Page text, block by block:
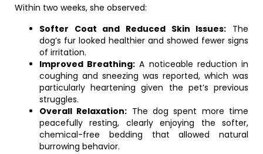
Within two weeks, she observed:
Softer Coat and Reduced Skin Issues: The
dog’s fur looked healthier and showed fewer signs
of irritation.
Improved Breathing: A noticeable reduction in
coughing and sneezing was reported, which was
particularly heartening given the pet’s previous
struggles.
Overall Relaxation: The dog spent more time
peacefully resting, clearly enjoying the softer,
chemical-free bedding that allowed natural
burrowing behavior.